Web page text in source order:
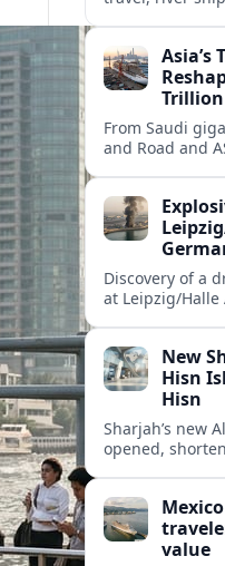
tourism.Asia’s
From Saudi
and Road and
travel.
Discovery of a
at Leipzig/
New
Hisn
Hisn
Sharjah’s new
opened,
value